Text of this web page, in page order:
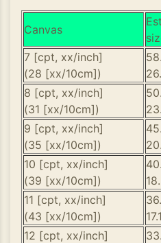
Canvas
7 [cpt, xx/inch]
(28 [xx/10cm])
8 [cpt, xx/inch]
(31 [xx/10cm])
9 [cpt, xx/inch]
(35 [xx/10cm])
10 [cpt, xx/inch]
(39 [xx/10cm])
11 [cpt, xx/inch]
(43 [xx/10cm])
12 [cpt, xx/inch]